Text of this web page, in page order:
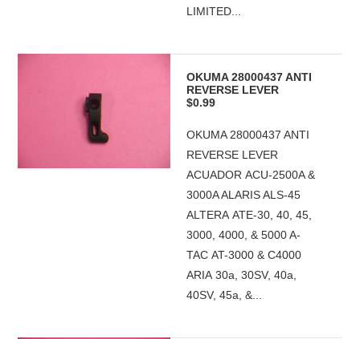
LIMITED...
OKUMA 28000437 ANTI
REVERSE LEVER
$0.99
OKUMA 28000437 ANTI
REVERSE LEVER
ACUADOR ACU-2500A &
3000A ALARIS ALS-45
ALTERA ATE-30, 40, 45,
3000, 4000, & 5000 A-
TAC AT-3000 & C4000
ARIA 30a, 30SV, 40a,
40SV, 45a, &...